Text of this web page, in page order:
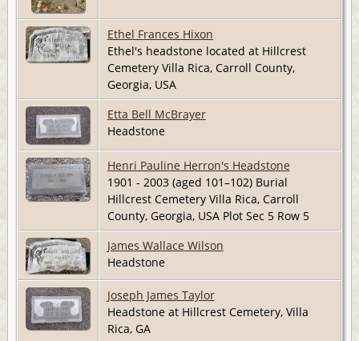
Ethel Frances Hixon
Ethel's headstone located at Hillcrest
Cemetery Villa Rica, Carroll County,
Georgia, USA
Etta Bell McBrayer
Headstone
Henri Pauline Herron's Headstone
1901 - 2003 (aged 101–102) Burial
Hillcrest Cemetery Villa Rica, Carroll
County, Georgia, USA Plot Sec 5 Row 5
James Wallace Wilson
Headstone
Joseph James Taylor
Headstone at Hillcrest Cemetery, Villa
Rica, GA